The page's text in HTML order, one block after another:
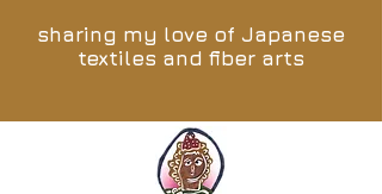
sharing my love of Japanese
textiles and fiber arts